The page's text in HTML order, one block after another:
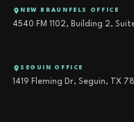
NEW BRAUNFELS OFFICE
4540 FM 1102, Building 2,
SEGUIN OFFICE
1419 Fleming Dr, Seguin, TX